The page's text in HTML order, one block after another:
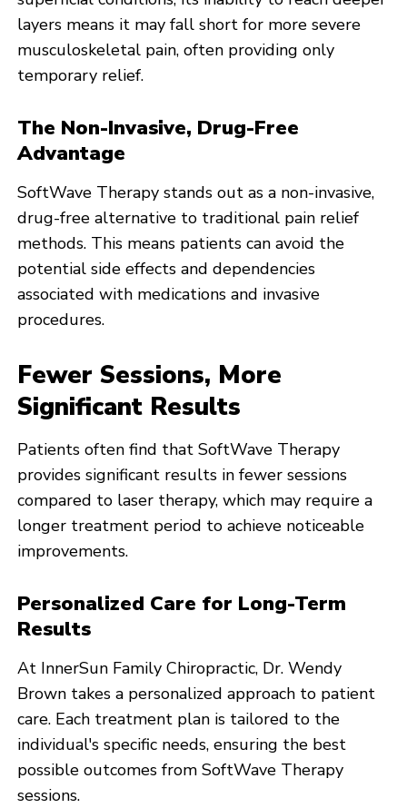
layers means it may fall short for more severe
musculoskeletal pain, often providing only
temporary relief.
The Non-Invasive, Drug-Free
Advantage
SoftWave Therapy stands out as a non-invasive,
drug-free alternative to traditional pain relief
methods. This means patients can avoid the
potential side effects and dependencies
associated with medications and invasive
procedures.
Fewer Sessions, More
Significant Results
Patients often find that SoftWave Therapy
provides significant results in fewer sessions
compared to laser therapy, which may require a
longer treatment period to achieve noticeable
improvements.
Personalized Care for Long-Term
Results
At InnerSun Family Chiropractic, Dr. Wendy
Brown takes a personalized approach to patient
care. Each treatment plan is tailored to the
individual's specific needs, ensuring the best
possible outcomes from SoftWave Therapy
sessions.